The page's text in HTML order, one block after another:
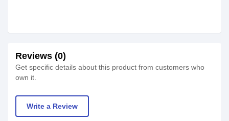
Reviews (0)
Get specific details about this product from customers who
own it.
Write a Review